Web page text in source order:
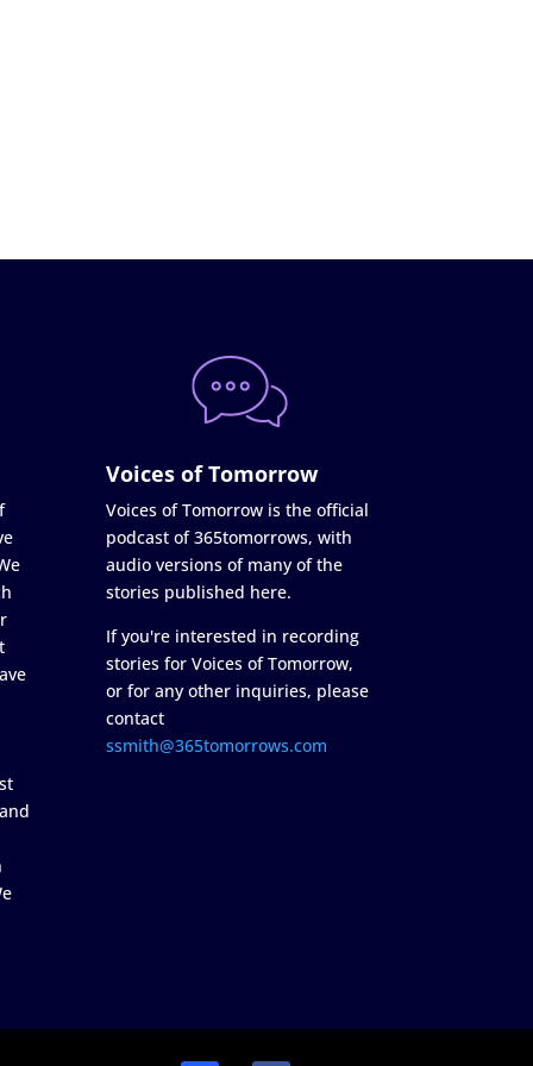
Voices of Tomorrow
Voices of Tomorrow is the official
podcast of 365tomorrows, with
audio versions of many of the
stories published here.
If you're interested in recording
stories for Voices of Tomorrow,
or for any other inquiries, please
contact
ssmith@365tomorrows.com